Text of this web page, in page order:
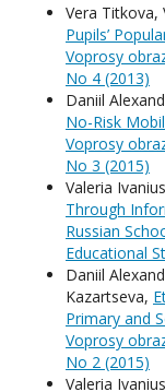
Vera Titkova,
Pupils’
Voprosy
No 4 (2013)
Daniil
No-Risk
Voprosy
No 3 (2015)
Valeria
Through
Russian
Educational
Daniil
Kazartseva,
Primary and
Voprosy
No 2 (2015)
Valeria